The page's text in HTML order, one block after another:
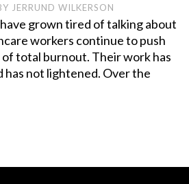
JERRUND WILKERSON
grown tired of talking about
workers continue to push
total burnout. Their work has
has not lightened. Over the